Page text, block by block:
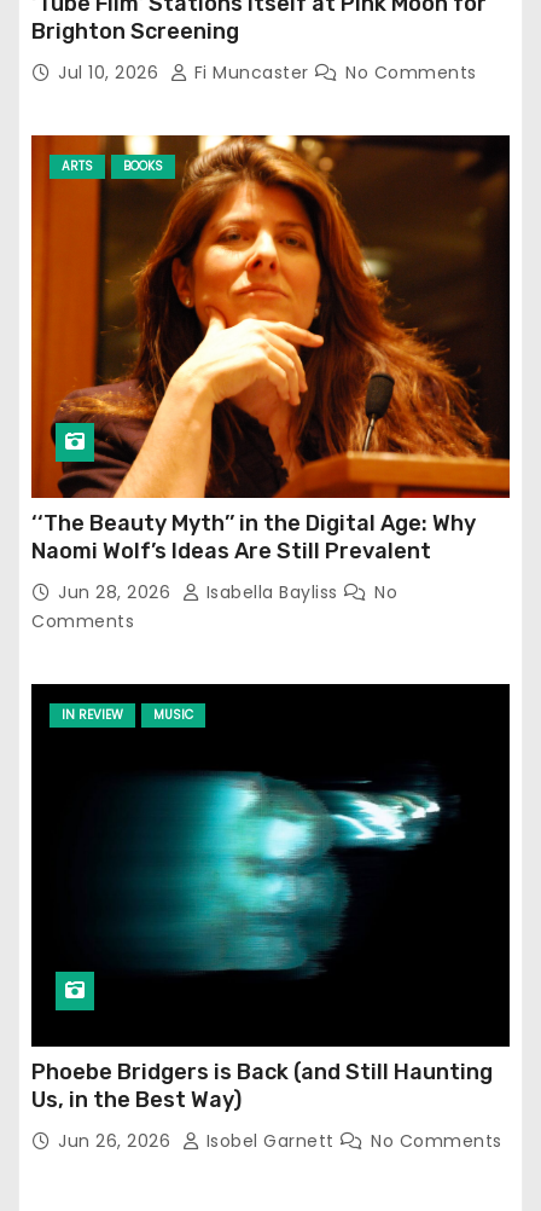
Brighton Screening
Jul 10, 2026 Fi Muncaster No Comments
ARTS BOOKS
‘‘The Beauty Myth’’ in the Digital Age: Why
Naomi Wolf’s Ideas Are Still Prevalent
Jun 28, 2026 Isabella Bayliss
No
Comments
IN REVIEW MUSIC
Phoebe Bridgers is Back (and Still Haunting
Us, in the Best Way)
Jun 26, 2026 Isobel Garnett No Comments